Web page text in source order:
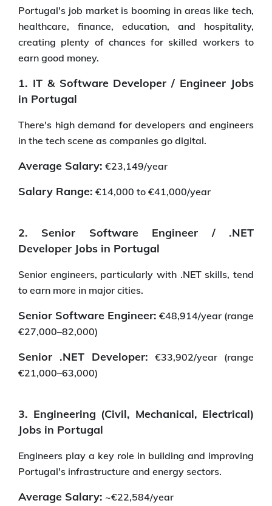
Portugal's job market is booming in areas like tech,
healthcare, finance, education, and hospitality,
creating plenty of chances for skilled workers to
earn good money.
1. IT & Software Developer / Engineer Jobs
in Portugal
There's high demand for developers and engineers
in the tech scene as companies go digital.
Average Salary: €23,149/year
Salary Range: €14,000 to €41,000/year
2. Senior Software Engineer / .NET
Developer Jobs in Portugal
Senior engineers, particularly with .NET skills, tend
to earn more in major cities.
Senior Software Engineer: €48,914/year (range
€27,000–82,000)
Senior .NET Developer: €33,902/year (range
€21,000–63,000)
3. Engineering (Civil, Mechanical, Electrical)
Jobs in Portugal
Engineers play a key role in building and improving
Portugal's infrastructure and energy sectors.
Average Salary: ~€22,584/year